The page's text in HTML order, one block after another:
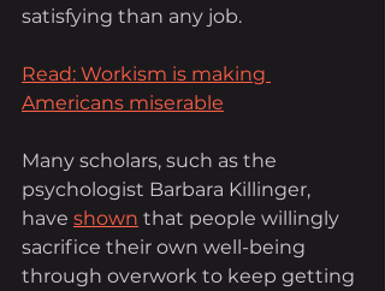
satisfying than any job.
Read: Workism is making
Americans miserable
Many scholars, such as the
psychologist Barbara Killinger,
have shown that people willingly
sacrifice their own well-being
through overwork to keep getting